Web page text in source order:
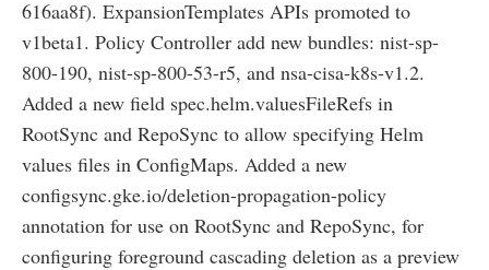
616aa8f). ExpansionTemplates APIs promoted to
v1beta1. Policy Controller add new bundles: nist-sp-
800-190, nist-sp-800-53-r5, and nsa-cisa-k8s-v1.2.
Added a new field spec.helm.valuesFileRefs in
RootSync and RepoSync to allow specifying Helm
values files in ConfigMaps. Added a new
configsync.gke.io/deletion-propagation-policy
annotation for use on RootSync and RepoSync, for
configuring foreground cascading deletion as a preview